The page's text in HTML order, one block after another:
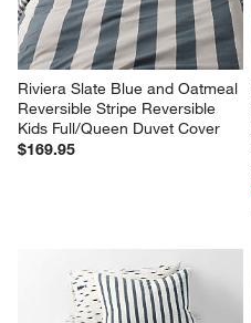
Riviera Slate Blue and Oatmeal
Reversible Stripe Reversible
Kids Full/Queen Duvet Cover
$169.95